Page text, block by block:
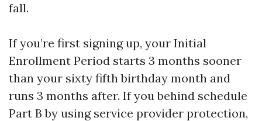
fall.
If you’re first signing up, your Initial
Enrollment Period starts 3 months sooner
than your sixty fifth birthday month and
runs 3 months after. If you behind schedule
Part B by using service provider protection,